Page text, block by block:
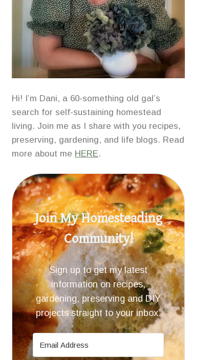
Hi! I’m Dani, a 60-something old gal’s
search for self-sustaining homestead
living. Join me as I share with you recipes,
preserving, gardening, and life blogs. Read
more about me HERE.
Join My Homesteading
Community!
Sign up to get my latest
information on recipes,
gardening, preserving and DIY
projects straight to your inbox.